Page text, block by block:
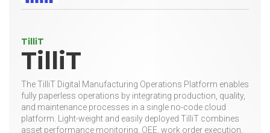
TilliT
TilliT
The TilliT Digital Manufacturing Operations Platform enables
fully paperless operations by integrating production, quality,
and maintenance processes in a single no-code cloud
platform. Light-weight and easily deployed TilliT combines
asset performance monitoring, OEE, work order execution,